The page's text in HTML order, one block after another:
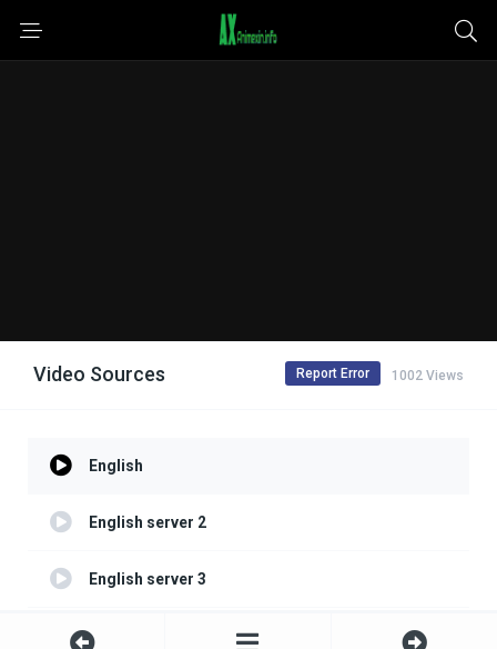
Video Sources 1002 Views
Report Error
English
English server 2
English server 3
English server 4